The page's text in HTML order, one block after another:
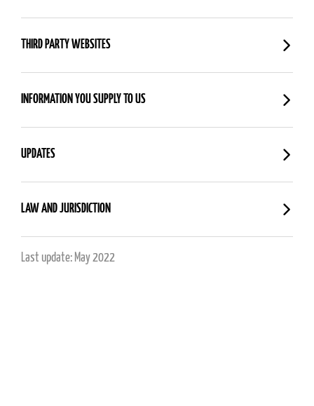
THIRD PARTY WEBSITES
INFORMATION YOU SUPPLY TO US
UPDATES
LAW AND JURISDICTION
Last update: May 2022